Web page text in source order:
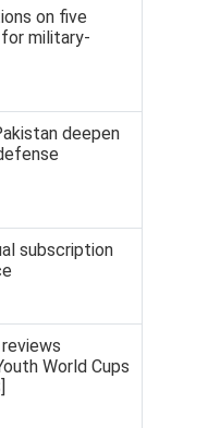
on five
military-
deepen
subscription
World Cups